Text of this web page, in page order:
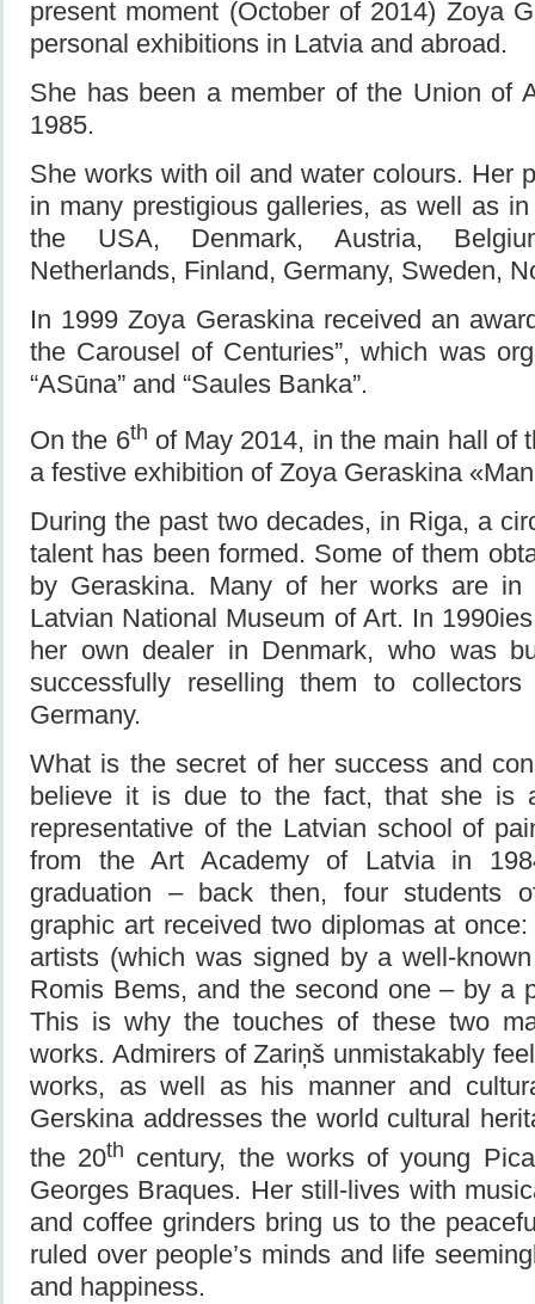
present moment (October of 2014) Zoya
personal exhibitions in Latvia and abroad.
She has been a member of the Union of
1985.
She works with oil and water colours. Her
in many prestigious galleries, as well as
the USA, Denmark, Austria,
Netherlands, Finland, Germany, Sweden,
In 1999 Zoya Geraskina received an
the Carousel of Centuries”, which was
“ASūna” and “Saules Banka”.
On the 6th of May 2014, in the main hall of
a festive exhibition of Zoya Geraskina
During the past two decades, in Riga, a
talent has been formed. Some of them
by Geraskina. Many of her works are
Latvian National Museum of Art. In
her own dealer in Denmark, who was
successfully reselling them to
Germany.
What is the secret of her success and
believe it is due to the fact, that she is
representative of the Latvian school of
from the Art Academy of Latvia in
graduation – back then, four students
graphic art received two diplomas at
artists (which was signed by a well-
Romis Bems, and the second one – by a
This is why the touches of these two
works. Admirers of Zariņš unmistakably
works, as well as his manner and
Gerskina addresses the world cultural
the 20th century, the works of young
Georges Braques. Her still-lives with
and coffee grinders bring us to the
ruled over people’s minds and life
and happiness.